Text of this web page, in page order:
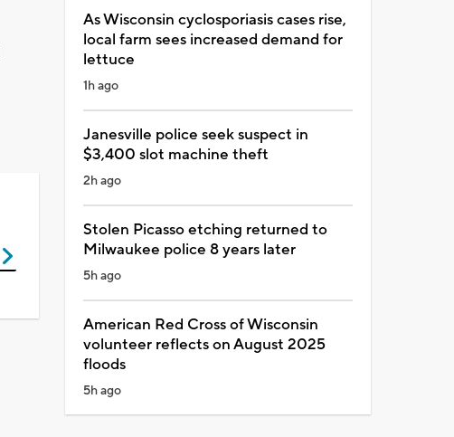
As Wisconsin cyclosporiasis cases rise,
local farm sees increased demand for
lettuce
1h ago
Janesville police seek suspect in
$3,400 slot machine theft
2h ago
Stolen Picasso etching returned to
Milwaukee police 8 years later
5h ago
American Red Cross of Wisconsin
volunteer reflects on August 2025
floods
5h ago